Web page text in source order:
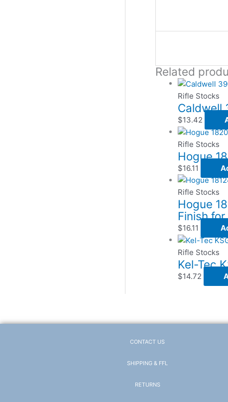
Related
Rifle Stocks
Caldwell
$13.42
Rifle Stocks
Hogue
$16.11
Rifle Stocks
Hogue
Finish for
$16.11
Rifle Stocks
Kel-Tec
$14.72
CONTACT US
SHIPPING & FFL
RETURNS